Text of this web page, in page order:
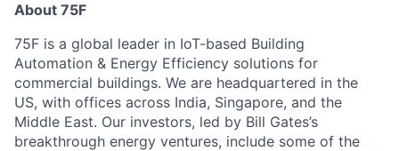
About 75F
75F is a global leader in IoT-based Building
Automation & Energy Efficiency solutions for
commercial buildings. We are headquartered in the
US, with offices across India, Singapore, and the
Middle East. Our investors, led by Bill Gates’s
breakthrough energy ventures, include some of the